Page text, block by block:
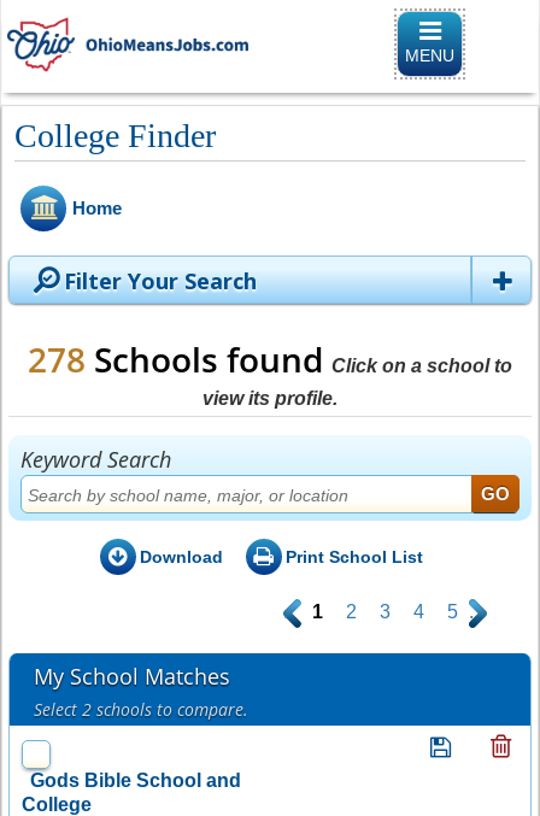
Toggle
MENU
College Finder
Home
Filter Your Search
278 Schools found Click on a school to
view its profile.
Keyword Search
Download Print School List
. 1 2 3 4 5 .
My School Matches
Select 2 schools to compare.
Gods Bible School and
College